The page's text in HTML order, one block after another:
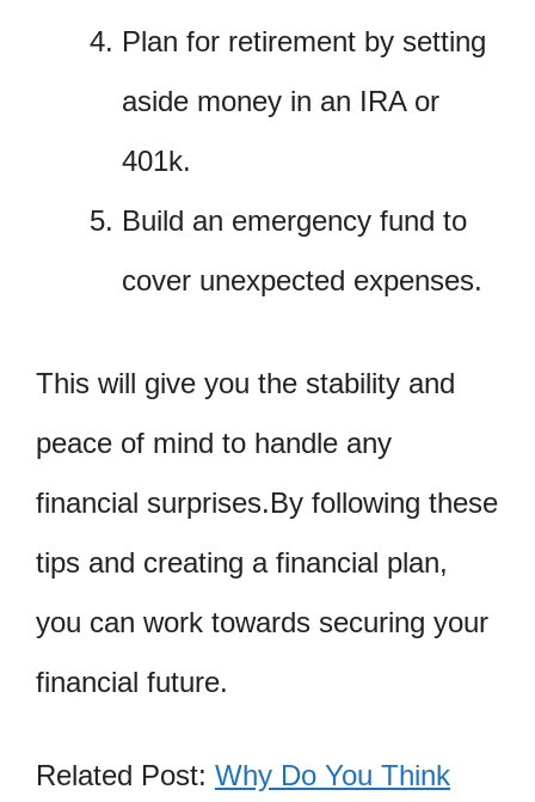
Plan for retirement by setting
aside money in an IRA or
401k.
Build an emergency fund to
cover unexpected expenses.
This will give you the stability and
peace of mind to handle any
financial surprises.By following these
tips and creating a financial plan,
you can work towards securing your
financial future.
Related Post: Why Do You Think